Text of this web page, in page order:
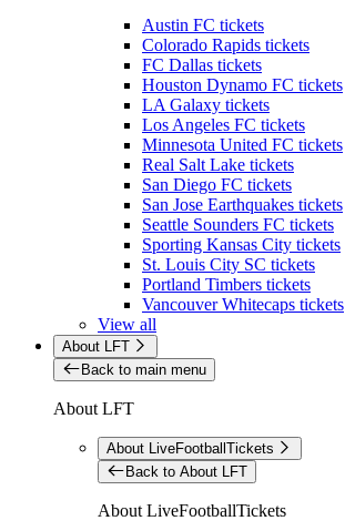
Austin FC tickets
Colorado Rapids tickets
FC Dallas tickets
Houston Dynamo FC tickets
LA Galaxy tickets
Los Angeles FC tickets
Minnesota United FC tickets
Real Salt Lake tickets
San Diego FC tickets
San Jose Earthquakes tickets
Seattle Sounders FC tickets
Sporting Kansas City tickets
St. Louis City SC tickets
Portland Timbers tickets
Vancouver Whitecaps tickets
View all
About LFT
Back to main menu
About LFT
About LiveFootballTickets
Back to About LFT
About LiveFootballTickets